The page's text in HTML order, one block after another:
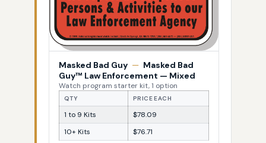
Masked Bad Guy — Masked Bad
Guy™ Law Enforcement — Mixed
Watch program starter kit, 1 option
QTY PRICE EACH
1 to 9 Kits
$78.09
10+ Kits
$76.71